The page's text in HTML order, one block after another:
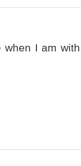
when I am